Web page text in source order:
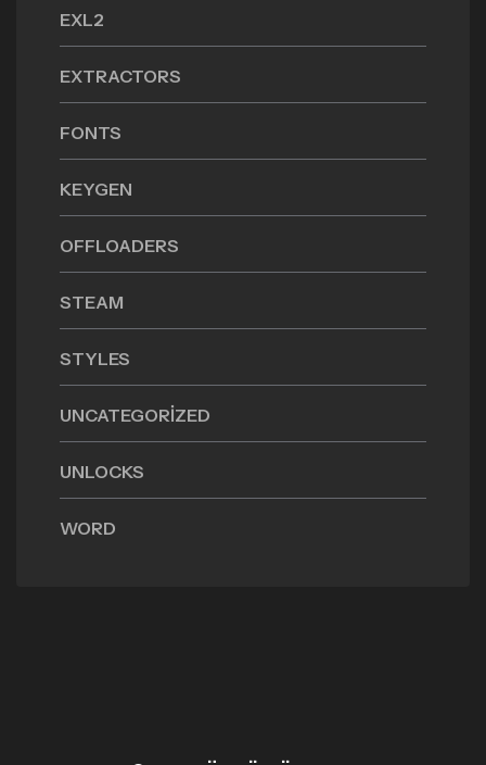
EXL2
EXTRACTORS
FONTS
KEYGEN
OFFLOADERS
STEAM
STYLES
UNCATEGORIZED
UNLOCKS
WORD